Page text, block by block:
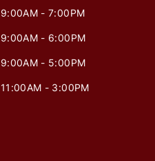
9:00AM - 7:00PM
9:00AM - 6:00PM
9:00AM - 5:00PM
11:00AM - 3:00PM